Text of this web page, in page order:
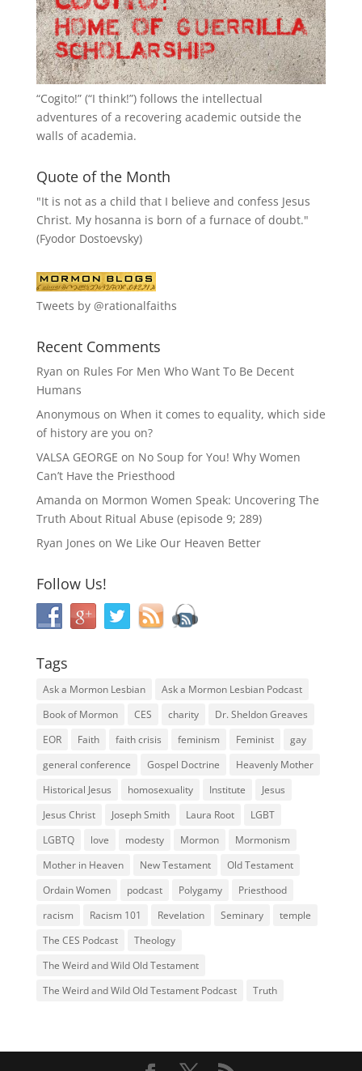
“Cogito!” (“I think!”) follows the intellectual
adventures of a recovering academic outside the
walls of academia.
Quote of the Month
"It is not as a child that I believe and confess Jesus
Christ. My hosanna is born of a furnace of doubt."
(Fyodor Dostoevsky)
Tweets by @rationalfaiths
Recent Comments
Ryan on Rules For Men Who Want To Be Decent
Humans
Anonymous on When it comes to equality, which side
of history are you on?
VALSA GEORGE on No Soup for You! Why Women
Can’t Have the Priesthood
Amanda on Mormon Women Speak: Uncovering The
Truth About Ritual Abuse (episode 9; 289)
Ryan Jones on We Like Our Heaven Better
Follow Us!
Tags
Ask a Mormon Lesbian
Ask a Mormon Lesbian Podcast
Book of Mormon
CES charity
Dr. Sheldon Greaves
EOR
Faith faith crisis feminism Feminist
gay
general conference
Gospel Doctrine
Heavenly Mother
Historical Jesus
homosexuality Institute
Jesus
Jesus Christ
Joseph Smith Laura Root
LGBT
LGBTQ
love modesty Mormon
Mormonism
Mother in Heaven
New Testament
Old Testament
Ordain Women
podcast Polygamy
Priesthood
racism
Racism 101 Revelation Seminary
temple
The CES Podcast
Theology
The Weird and Wild Old Testament
The Weird and Wild Old Testament Podcast
Truth